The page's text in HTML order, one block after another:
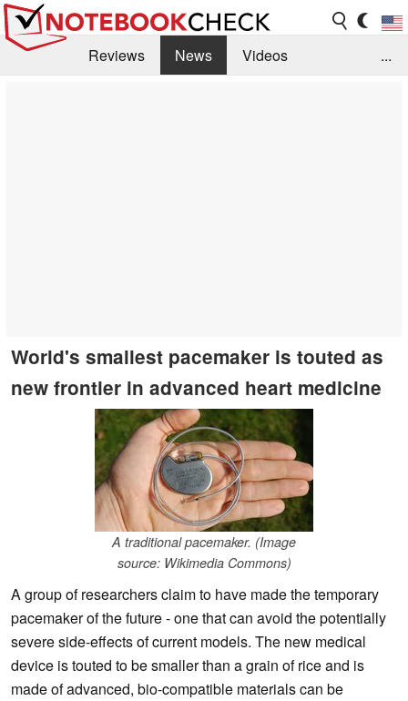
Reviews News
Videos
...
World's smallest pacemaker is touted as
new frontier in advanced heart medicine
A traditional pacemaker. (Image
source: Wikimedia Commons)
A group of researchers claim to have made the temporary
pacemaker of the future - one that can avoid the potentially
severe side-effects of current models. The new medical
device is touted to be smaller than a grain of rice and is
made of advanced, bio-compatible materials can be